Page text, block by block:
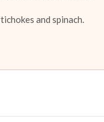
and spinach.